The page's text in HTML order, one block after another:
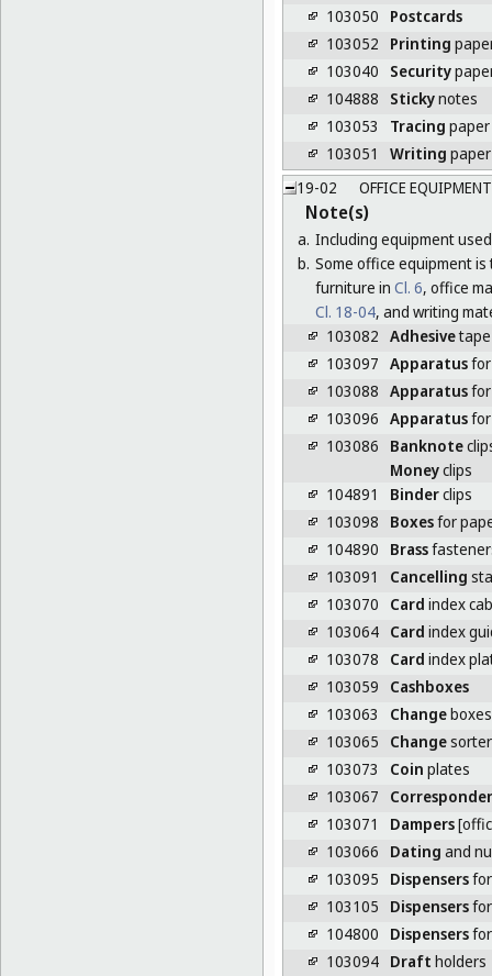
103050
Postcards
103052
Printing
103040
Security
104888
Stickynotes
103053
Tracing paper
103051
Writing paper
19-02
OFFICE EQUIPMENT
Note(s)
a. Including equipment
b. Some office equipment
furniture in Cl. 6, office
Cl. 18-04, and writing
103082 Adhesivetape
103097 Apparatusfor
103088 Apparatusfor
103096 Apparatusfor
103086
Banknote
Moneyclips
104891
Binderclips
103098
Boxesfor
104890
Brass
103091
Cancelling
103070
Card index
103064 Card index
103078
Card index
103059
Cashboxes
103063
Change
103065
Change
103073
Coin plates
103067
103071
Dampers
103066
Dating and
103095
Dispensersfor
103105
Dispensersfor
104800
Dispensersfor
103094 Draft holders